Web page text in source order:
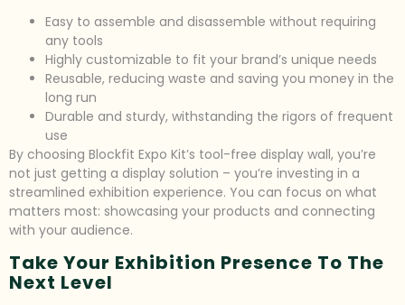
Easy to assemble and disassemble without requiring
any tools
Highly customizable to fit your brand’s unique needs
Reusable, reducing waste and saving you money in the
long run
Durable and sturdy, withstanding the rigors of frequent
use
By choosing Blockfit Expo Kit’s tool-free display wall, you’re
not just getting a display solution – you’re investing in a
streamlined exhibition experience. You can focus on what
matters most: showcasing your products and connecting
with your audience.
Take Your Exhibition Presence To The
Next Level